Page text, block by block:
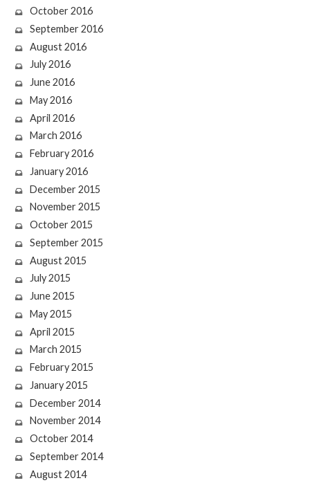
October 2016
September 2016
August 2016
July 2016
June 2016
May 2016
April 2016
March 2016
February 2016
January 2016
December 2015
November 2015
October 2015
September 2015
August 2015
July 2015
June 2015
May 2015
April 2015
March 2015
February 2015
January 2015
December 2014
November 2014
October 2014
September 2014
August 2014